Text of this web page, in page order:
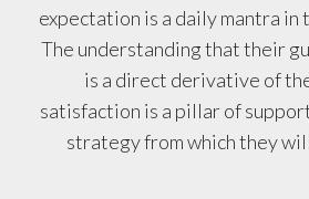
expectation is a daily mantra
The understanding that their
is a direct derivative of
satisfaction is a pillar of
strategy from which they